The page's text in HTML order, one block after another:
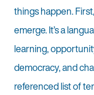
things happen.
emerge. It’s a
learning,
democracy, and
referenced list of